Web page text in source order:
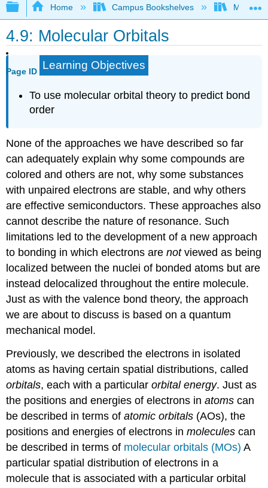
Expand/collapse global hierarchy
Home Campus Bookshelves Mount
4.9: Molecular Orbitals
Page ID Learning Objectives
To use molecular orbital theory to predict bond
order
None of the approaches we have described so far
can adequately explain why some compounds are
colored and others are not, why some substances
with unpaired electrons are stable, and why others
are effective semiconductors. These approaches also
cannot describe the nature of resonance. Such
limitations led to the development of a new approach
to bonding in which electrons arenotviewed as being
localized between the nuclei of bonded atoms but are
insteaddelocalized throughout the entire molecule.
Just as with the valence bond theory, the approach
we are about to discuss is based on a quantum
mechanical model.
Previously, we described the electrons in isolated
atoms as having certain spatial distributions, called
orbitals, each with a particularorbital energy. Just as
the positions and energies of electrons inatoms can
be described in terms ofatomic orbitals (AOs), the
positions and energies of electrons inmolecules can
be described in terms of molecular orbitals (MOs)A
particular spatial distribution of electrons in a
molecule that is associated with a particular orbital